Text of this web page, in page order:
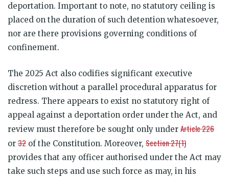
deportation. Important to note, no statutory ceiling is
placed on the duration of such detention whatesoever,
nor are there provisions governing conditions of
confinement.
The 2025 Act also codifies significant executive
discretion without a parallel procedural apparatus for
redress. There appears to exist no statutory right of
appeal against a deportation order under the Act, and
review must therefore be sought only under Article 226
or 32 of the Constitution. Moreover, Section 27(1)
provides that any officer authorised under the Act may
take such steps and use such force as may, in his